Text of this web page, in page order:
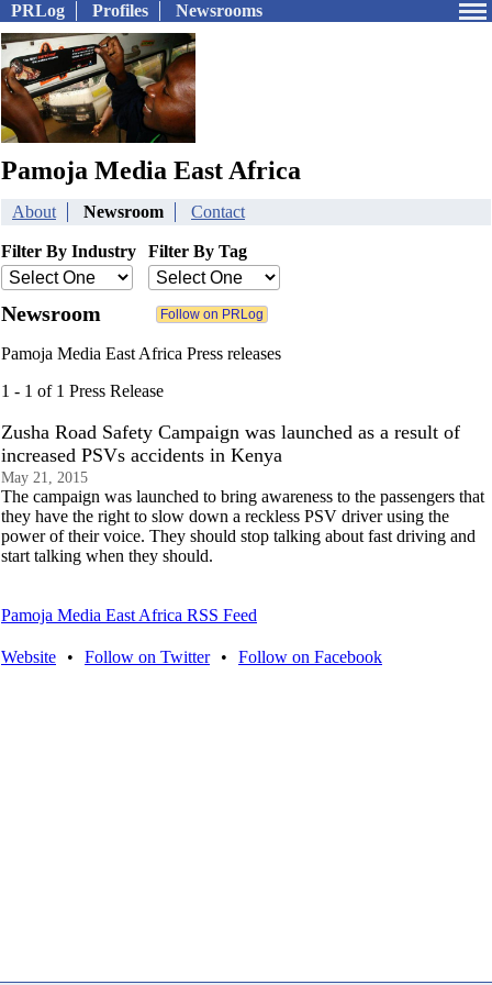
PRLog Profiles Newsrooms
Pamoja Media East Africa
About Newsroom Contact
Filter By Industry Filter By Tag
Newsroom
Pamoja Media East Africa Press releases
1 - 1 of 1 Press Release
Zusha Road Safety Campaign was launched as a result of
increased PSVs accidents in Kenya
May 21, 2015
The campaign was launched to bring awareness to the passengers that
they have the right to slow down a reckless PSV driver using the
power of their voice. They should stop talking about fast driving and
start talking when they should.
Pamoja Media East Africa RSS Feed
Website • Follow on Twitter • Follow on Facebook